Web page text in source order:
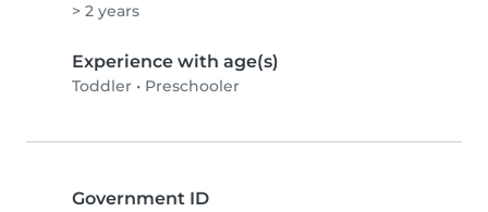
> 2 years
Experience with age(s)
Toddler • Preschooler
Government ID